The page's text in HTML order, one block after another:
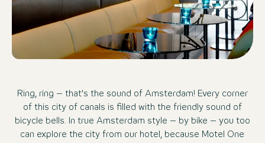
Ring, ring – that's the sound of Amsterdam! Every corner
of this city of canals is filled with the friendly sound of
bicycle bells. In true Amsterdam style – by bike – you too
can explore the city from our hotel, because Motel One